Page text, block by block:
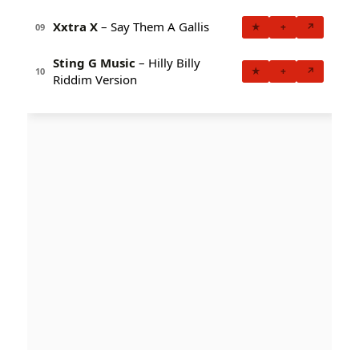
09 Xxtra X – Say Them A Gallis ★ + ↗
10
Sting G Music – Hilly Billy
Riddim Version
★ + ↗